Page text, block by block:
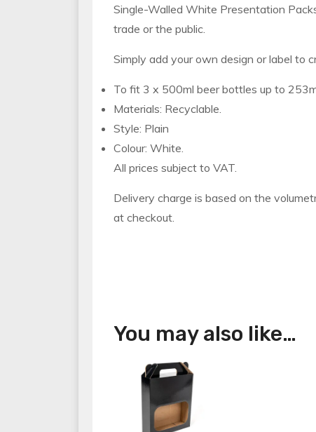
Single-Walled White Presentation
trade or the public.
Simply add your own design or label to
To fit 3 x 500ml beer bottles up to
Materials: Recyclable.
Style: Plain
Colour: White.
All prices subject to VAT.
Delivery charge is based on the
at checkout.
You may also like…